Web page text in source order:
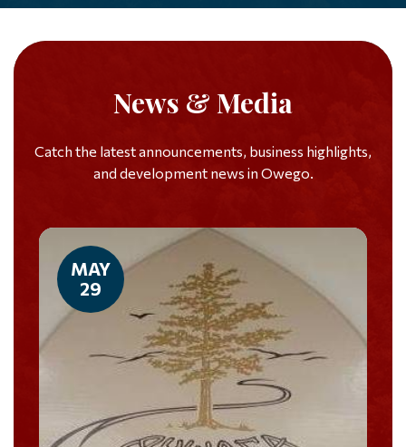
News & Media
Catch the latest announcements, business highlights,
and development news in Owego.
MAY
29